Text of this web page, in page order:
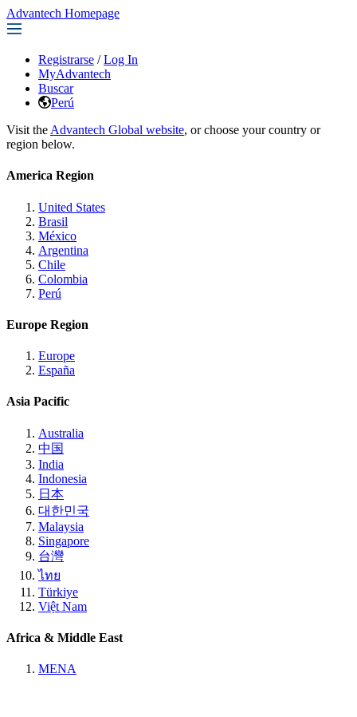
Advantech Homepage
Registrarse / Log In
MyAdvantech
Buscar
Perú
Visit the Advantech Global website, or choose your country or
region below.
America Region
United States
Brasil
México
Argentina
Chile
Colombia
Perú
Europe Region
Europe
España
Asia Pacific
Australia
中国
India
Indonesia
日本
대한민국
Malaysia
Singapore
台灣
ไทย
Türkiye
Việt Nam
Africa & Middle East
MENA